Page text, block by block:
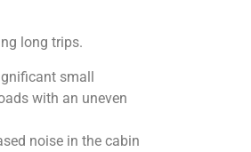
long trips.
small
with an uneven
noise in the cabin